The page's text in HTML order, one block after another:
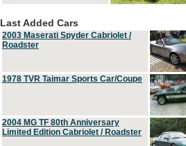
Last Added Cars
2003 Maserati Spyder Cabriolet /
Roadster
1978 TVR Taimar Sports Car/Coupe
2004 MG TF 80th Anniversary
Limited Edition Cabriolet / Roadster